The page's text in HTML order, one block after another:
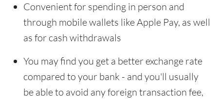
Convenient for spending in person and
through mobile wallets like Apple Pay, as well
as for cash withdrawals
You may find you get a better exchange rate
compared to your bank - and you'll usually
be able to avoid any foreign transaction fee,